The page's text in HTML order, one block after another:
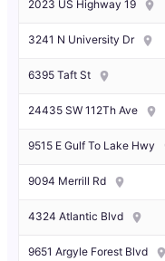
2023 US Highway 19
3241 N University Dr
6395 Taft St
24435 SW 112Th Ave
9515 E Gulf To Lake Hwy
9094 Merrill Rd
4324 Atlantic Blvd
9651 Argyle Forest Blvd